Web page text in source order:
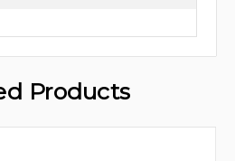
Products